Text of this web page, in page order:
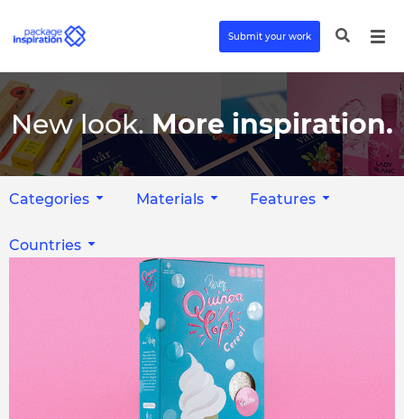
Submit your work
New look. More inspiration.
Categories Materials Features
Countries